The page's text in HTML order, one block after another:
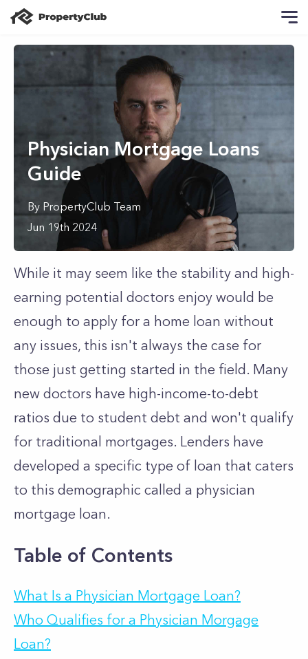
Physician Mortgage Loans
Guide
By PropertyClub Team
Jun 19th 2024
While it may seem like the stability and high-
earning potential doctors enjoy would be
enough to apply for a home loan without
any issues, this isn't always the case for
those just getting started in the field. Many
new doctors have high-income-to-debt
ratios due to student debt and won't qualify
for traditional mortgages. Lenders have
developed a specific type of loan that caters
to this demographic called a physician
mortgage loan.
Table of Contents
What Is a Physician Mortgage Loan?
Who Qualifies for a Physician Morgage
Loan?